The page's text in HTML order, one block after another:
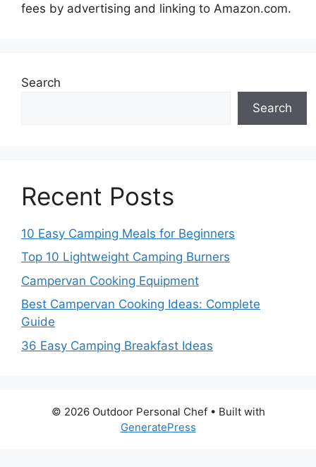
fees by advertising and linking to Amazon.com.
Search
Search
Recent Posts
10 Easy Camping Meals for Beginners
Top 10 Lightweight Camping Burners
Campervan Cooking Equipment
Best Campervan Cooking Ideas: Complete
Guide
36 Easy Camping Breakfast Ideas
© 2026 Outdoor Personal Chef• Built with
GeneratePress